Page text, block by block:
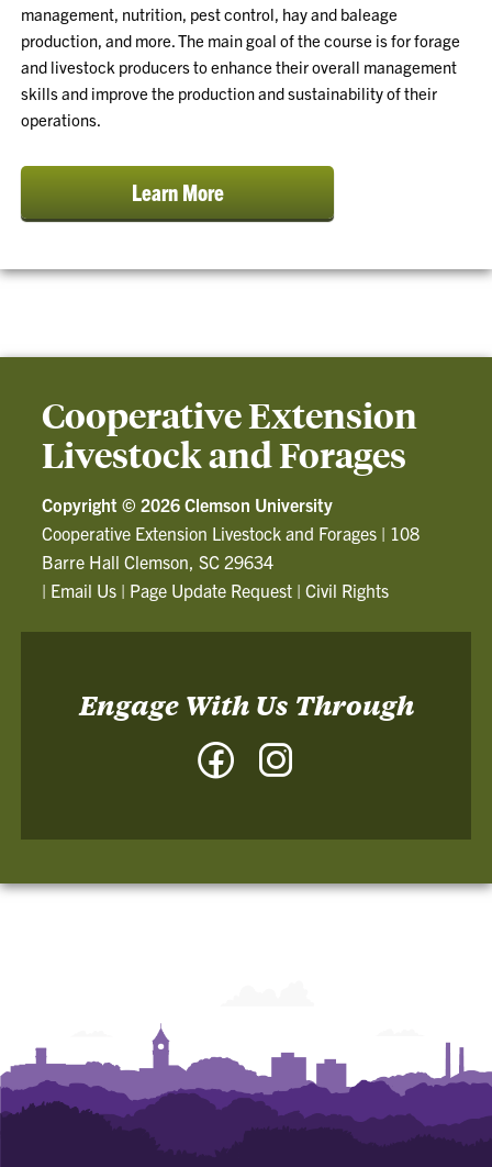
management, nutrition, pest control, hay and baleage
production, and more. The main goal of the course is for forage
and livestock producers to enhance their overall management
skills and improve the production and sustainability of their
operations.
Learn More
Cooperative Extension
Livestock and Forages
Copyright © 2026 Clemson University
Cooperative Extension Livestock and Forages | 108
Barre Hall Clemson, SC 29634
| Email Us | Page Update Request |Civil Rights
Engage With Us Through
Facebook